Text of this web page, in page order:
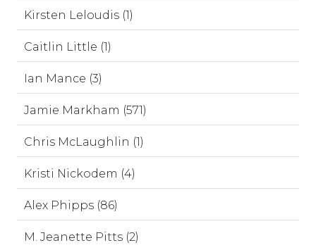
Kirsten Leloudis (1)
Caitlin Little (1)
Ian Mance (3)
Jamie Markham (571)
Chris McLaughlin (1)
Kristi Nickodem (4)
Alex Phipps (86)
M. Jeanette Pitts (2)